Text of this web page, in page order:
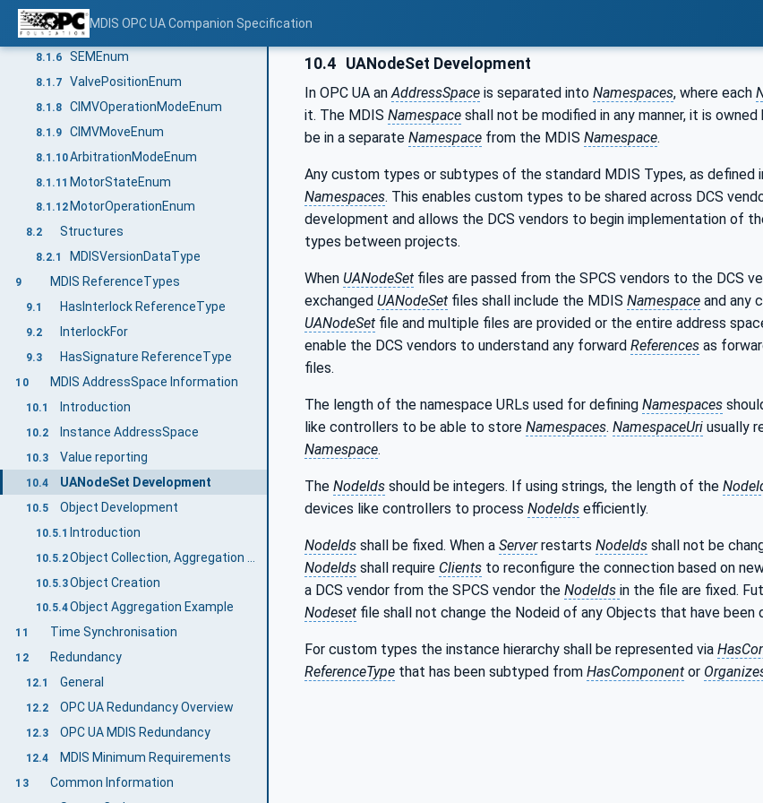
MDIS OPC UA Companion Specification
8.1.4 SignatureStatusEnum
8.1.5 CommandEnum
8.1.6 SEMEnum
8.1.7 ValvePositionEnum
8.1.8 CIMVOperationModeEnum
8.1.9 CIMVMoveEnum
8.1.10ArbitrationModeEnum
8.1.11 MotorStateEnum
8.1.12 MotorOperationEnum
8.2 Structures
8.2.1 MDISVersionDataType
9 MDIS ReferenceTypes
9.1 HasInterlock ReferenceType
9.2 InterlockFor
9.3 HasSignature ReferenceType
10 MDIS AddressSpace Information
10.1 Introduction
10.2 Instance AddressSpace
10.3 Value reporting
10.4 UANodeSet Development
10.5 Object Development
10.5.1 Introduction
10.5.2
10.5.3Object Creation
10.5.4Object Aggregation Example
11 Time Synchronisation
12 Redundancy
12.1 General
12.2 OPC UA Redundancy Overview
12.3 OPC UA MDIS Redundancy
12.4 MDIS Minimum Requirements
13 Common Information
10.4 UANodeSet Development
In OPC UA an AddressSpace is separated into Namespaces, where each
it. The MDIS Namespace shall not be modified in any manner, it is
be in a separate Namespace from the MDIS Namespace.
Any custom types or subtypes of the standard MDIS Types, as defined
Namespaces. This enables custom types to be shared across DCS
development and allows the DCS vendors to begin implementation of
types between projects.
When UANodeSet files are passed from the SPCS vendors to the DCS
exchanged UANodeSet files shall include the MDIS Namespace and any
UANodeSet file and multiple files are provided or the entire address
enable the DCS vendors to understand any forward References as
files.
The length of the namespace URLs used for defining Namespaces
like controllers to be able to store Namespaces. NamespaceUri usually
Namespace.
The NodeIds should be integers. If using strings, the length of the
devices like controllers to process NodeIds efficiently.
NodeIds shall be fixed. When a Serverrestarts NodeIds shall not be
NodeIds shall require Clients to reconfigure the connection based on
a DCS vendor from the SPCS vendor the NodeIds in the file are fixed.
Nodeset file shall not change the Nodeid of any Objects that have been
For custom types the instance hierarchy shall be represented via
ReferenceType that has been subtyped from HasComponent or